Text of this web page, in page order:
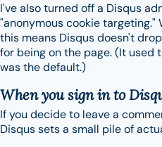
I've also turned off a Disqus
"anonymous cookie
this means Disqus doesn't
for being on the page. (It used
was the default.)
When you sign in to
If you decide to leave a
Disqus sets a small pile of